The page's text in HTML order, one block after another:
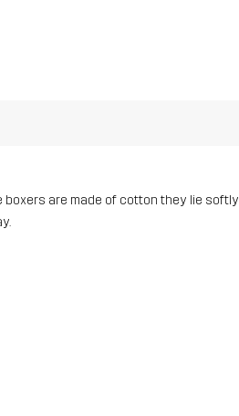
boxers are made of cotton they lie softly